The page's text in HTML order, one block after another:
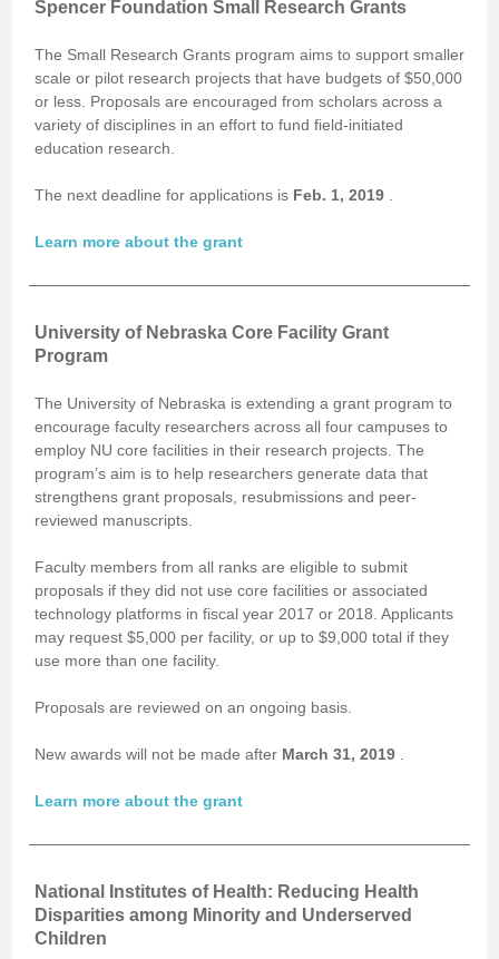
Spencer Foundation Small Research Grants
The Small Research Grants program aims to support smaller
scale or pilot research projects that have budgets of $50,000
or less. Proposals are encouraged from scholars across a
variety of disciplines in an effort to fund field-initiated
education research.
The next deadline for applications is Feb. 1, 2019
Learn more about the grant
University of Nebraska Core Facility Grant
Program
The University of Nebraska is extending a grant program to
encourage faculty researchers across all four campuses to
employ NU core facilities in their research projects. The
program’s aim is to help researchers generate data that
strengthens grant proposals, resubmissions and peer-
reviewed manuscripts.
Faculty members from all ranks are eligible to submit
proposals if they did not use core facilities or associated
technology platforms in fiscal year 2017 or 2018. Applicants
may request $5,000 per facility, or up to $9,000 total if they
use more than one facility.
Proposals are reviewed on an ongoing basis.
New awards will not be made after March 31, 2019
Learn more about the grant
National Institutes of Health: Reducing Health
Disparities among Minority and Underserved
Children